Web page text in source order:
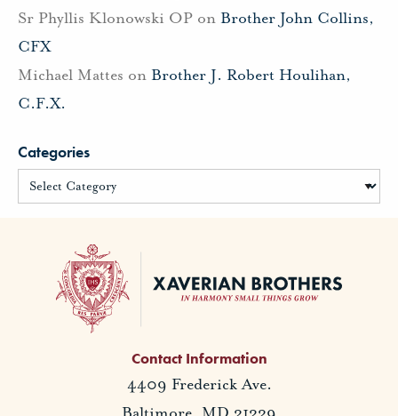
Sr Phyllis Klonowski OP on Brother John Collins,
CFX
Michael Mattes on Brother J. Robert Houlihan,
C.F.X.
Categories
Contact Information
4409 Frederick Ave.